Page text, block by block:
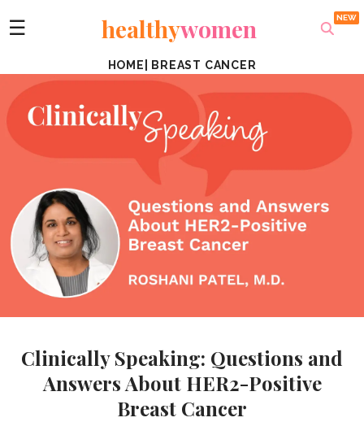
☰ healthywomen
HOME BREAST CANCER
Clinically Speaking: Questions and
Answers About HER2-Positive
Breast Cancer